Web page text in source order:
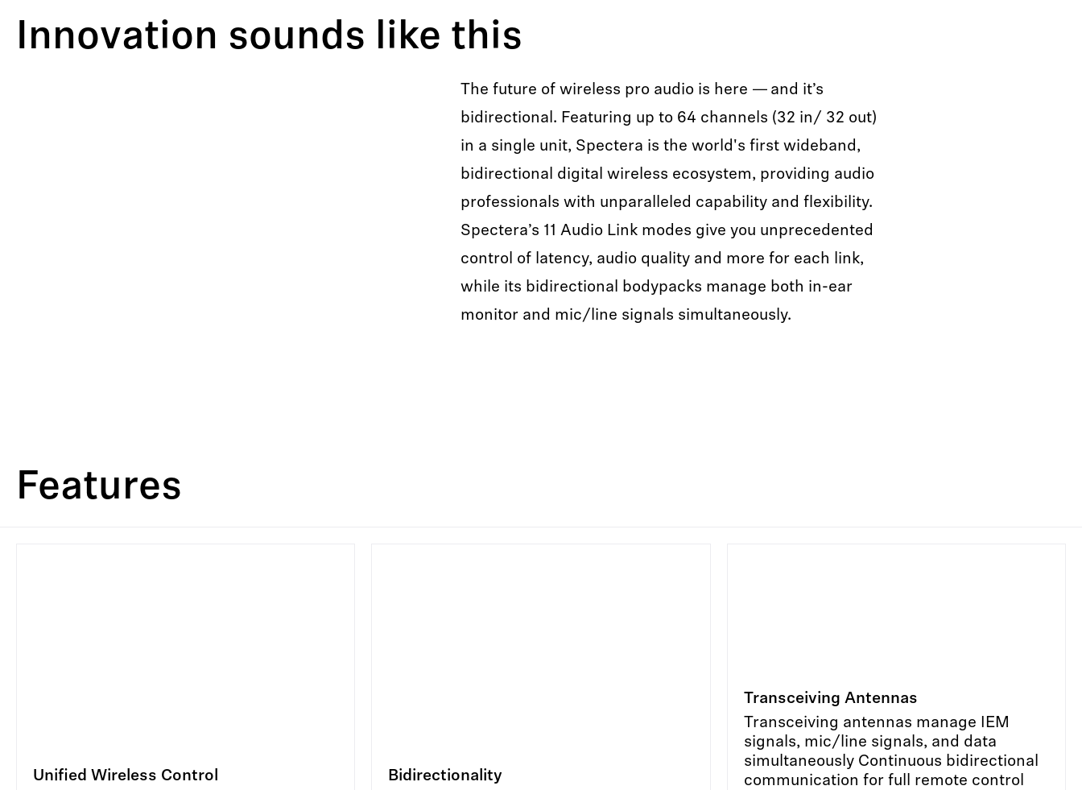
Innovation sounds like this
The future of wireless pro audio is here — and it’s
bidirectional. Featuring up to 64 channels (32 in/ 32 out)
in a single unit, Spectera is the world's first wideband,
bidirectional digital wireless ecosystem, providing audio
professionals with unparalleled capability and flexibility.
Spectera’s 11 Audio Link modes give you unprecedented
control of latency, audio quality and more for each link,
while its bidirectional bodypacks manage both in-ear
monitor and mic/line signals simultaneously.
Features
Unified Wireless Control
Bidirectionality
Transceiving Antennas
Transceiving antennas manage IEM
signals, mic/line signals, and data
simultaneously Continuous bidirectional
communication for full remote control